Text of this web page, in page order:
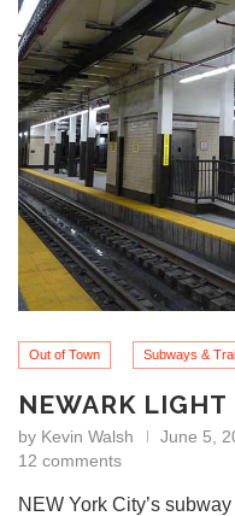
Out of Town Subways &
NEWARK LIGHT
by Kevin Walsh
June 5,
12 comments
NEW York City’s